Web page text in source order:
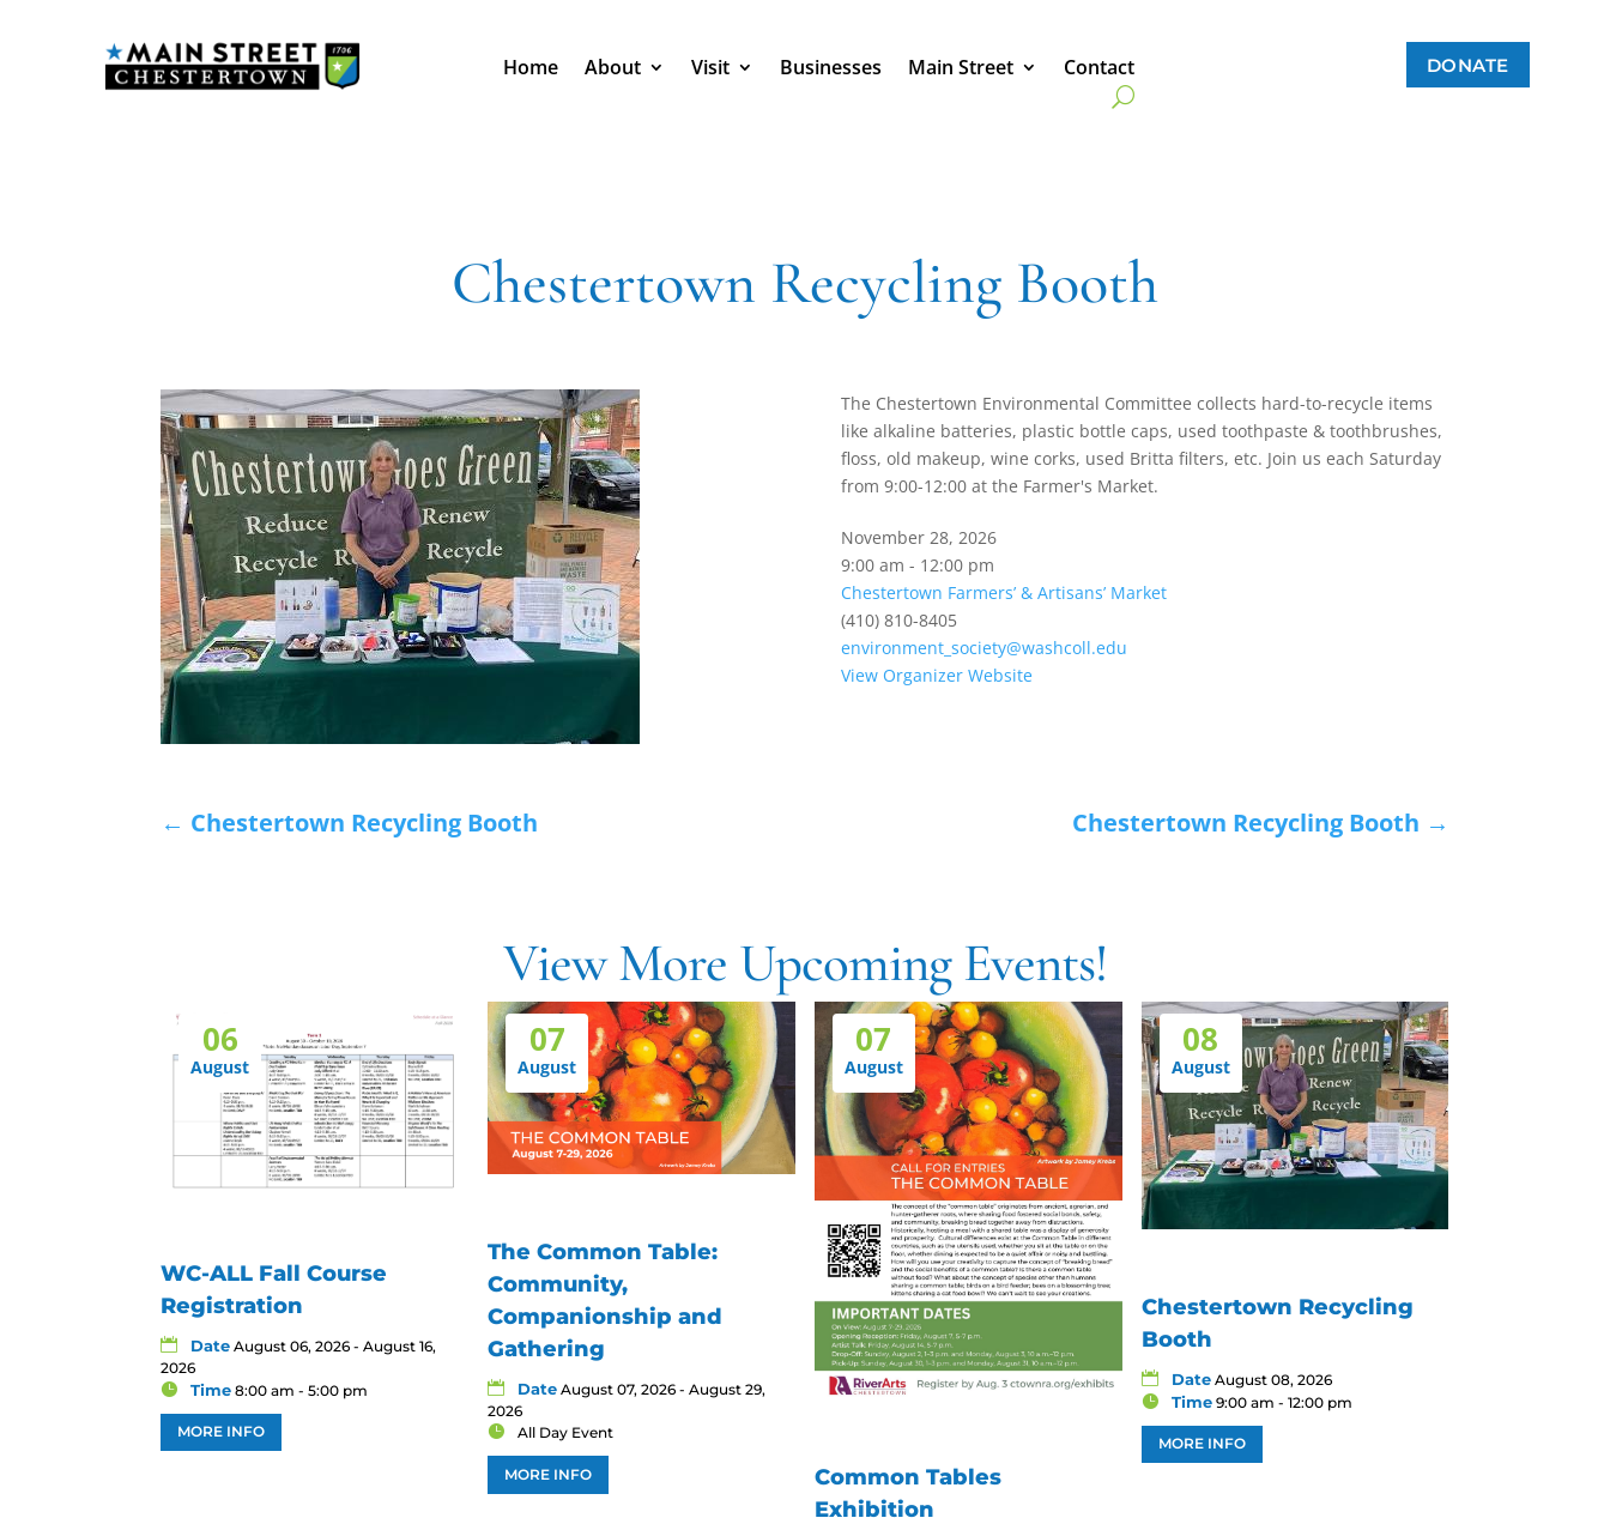
Home About Visit Businesses Main Street Contact DONATE
Chestertown Recycling Booth
The Chestertown Environmental Committee collects hard-to-recycle items
like alkaline batteries, plastic bottle caps, used toothpaste & toothbrushes,
floss, old makeup, wine corks, used Britta filters, etc. Join us each Saturday
from 9:00-12:00 at the Farmer's Market.
November 28, 2026
9:00 am - 12:00 pm
Chestertown Farmers’ & Artisans’ Market
(410) 810-8405
environment_society@washcoll.edu
View Organizer Website
← Chestertown Recycling Booth Chestertown Recycling Booth →
View More Upcoming Events!
06
August
WC-ALL Fall Course
Registration
Date August 06, 2026 - August 16,
2026
Time 8:00 am - 5:00 pm
MORE INFO
07
August
The Common Table:
Community,
Companionship and
Gathering
Date August 07, 2026 - August 29,
2026
All Day Event
MORE INFO
07
August
Common Tables
Exhibition
08
August
Chestertown Recycling
Booth
Date August 08, 2026
Time 9:00 am - 12:00 pm
MORE INFO